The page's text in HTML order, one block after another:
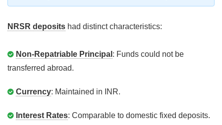
NRSR deposits had distinct characteristics:
Non-Repatriable Principal : Funds could not be
transferred abroad.
Currency: Maintained in INR.
Interest Rates: Comparable to domestic fixed deposits.